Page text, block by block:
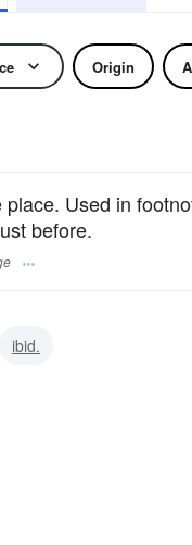
Origin
place. Used in
before.
ibid.